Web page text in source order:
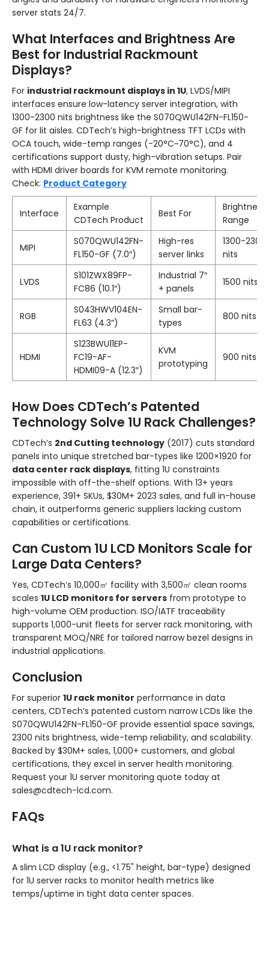
server stats 24/7.
What Interfaces and Brightness Are
Best for Industrial Rackmount
Displays?
For industrial rackmount displays in 1U, LVDS/MIPI
interfaces ensure low-latency server integration, with
1300-2300 nits brightness like the S070QWU142FN-FL150-
GF for lit aisles. CDTech’s high-brightness TFT LCDs with
OCA touch, wide-temp ranges (-20°C~70°C), and 4
certifications support dusty, high-vibration setups. Pair
with HDMI driver boards for KVM remote monitoring.
Check: Product Category
Interface
Example
CDTech Product
Best For
Brightness
Range
MIPI
S070QWU142FN-
FL150-GF (7.0″)
High-res
server links
1300-2300
nits
LVDS
S101ZWX89FP-
FC86 (10.1″)
Industrial 7″
+ panels
1500 nits
RGB
S043HWV104EN-
FL63 (4.3″)
Small bar-
types
800 nits
HDMI
S123BWU11EP-
FC19-AF-
HDMI09-A (12.3″)
KVM
prototyping
900 nits
How Does CDTech’s Patented
Technology Solve 1U Rack Challenges?
CDTech’s 2nd Cutting technology (2017) cuts standard
panels into unique stretched bar-types like 1200×1920 for
data center rack displays, fitting 1U constraints
impossible with off-the-shelf options. With 13+ years
experience, 391+ SKUs, $30M+ 2023 sales, and full in-house
chain, it outperforms generic suppliers lacking custom
capabilities or certifications.
Can Custom 1U LCD Monitors Scale for
Large Data Centers?
Yes, CDTech’s 10,000㎡ facility with 3,500㎡ clean rooms
scales 1U LCD monitors for servers from prototype to
high-volume OEM production. ISO/IATF traceability
supports 1,000-unit fleets for server rack monitoring, with
transparent MOQ/NRE for tailored narrow bezel designs in
industrial applications.
Conclusion
For superior 1U rack monitor performance in data
centers, CDTech’s patented custom narrow LCDs like the
S070QWU142FN-FL150-GF provide essential space savings,
2300 nits brightness, wide-temp reliability, and scalability.
Backed by $30M+ sales, 1,000+ customers, and global
certifications, they excel in server health monitoring.
Request your 1U server monitoring quote today at
sales@cdtech-lcd.com.
FAQs
What is a 1U rack monitor?
A slim LCD display (e.g., <1.75" height, bar-type) designed
for 1U server racks to monitor health metrics like
temps/uptime in tight data center spaces.